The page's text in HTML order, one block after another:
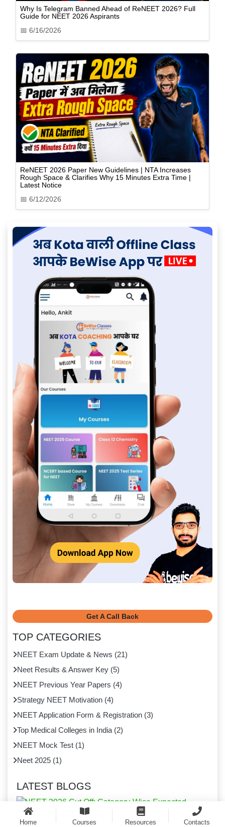
Why Is Telegram Banned Ahead of ReNEET 2026? Full
Guide for NEET 2026 Aspirants
📅 6/16/2026
ReNEET 2026 Paper New Guidelines | NTA Increases
Rough Space & Clarifies Why 15 Minutes Extra Time |
Latest Notice
📅 6/12/2026
Get A Call Back
TOP CATEGORIES
NEET Exam Update & News (21)
Neet Results & Answer Key (5)
NEET Previous Year Papers (4)
Strategy NEET Motivation (4)
NEET Application Form & Registration (3)
Top Medical Colleges in India (2)
NEET Mock Test (1)
Neet 2025 (1)
LATEST BLOGS
Home Courses Resources Contacts